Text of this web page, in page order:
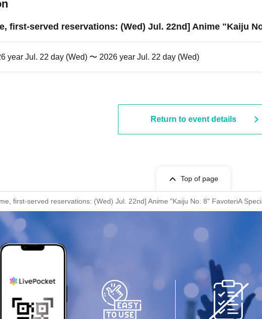
first-served reservations: (Wed) Jul. 22nd] Anime "Kaiju
year Jul. 22 day (Wed) 〜 2026 year Jul. 22 day (Wed)
Return to event details
Top of page
first-served reservations: (Wed) Jul. 22nd] Anime "Kaiju No. 8" FavoteriA